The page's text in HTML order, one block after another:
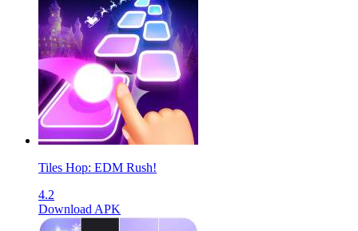
Tiles Hop: EDM Rush!
4.2
Download APK